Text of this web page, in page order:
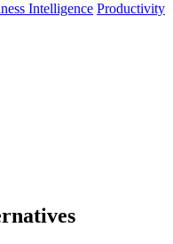
Intelligence Productivity